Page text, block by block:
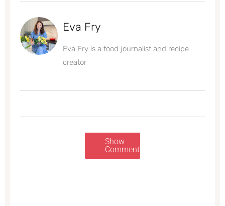
Eva Fry
Eva Fry is a food journalist and recipe
creator
Show
Comments